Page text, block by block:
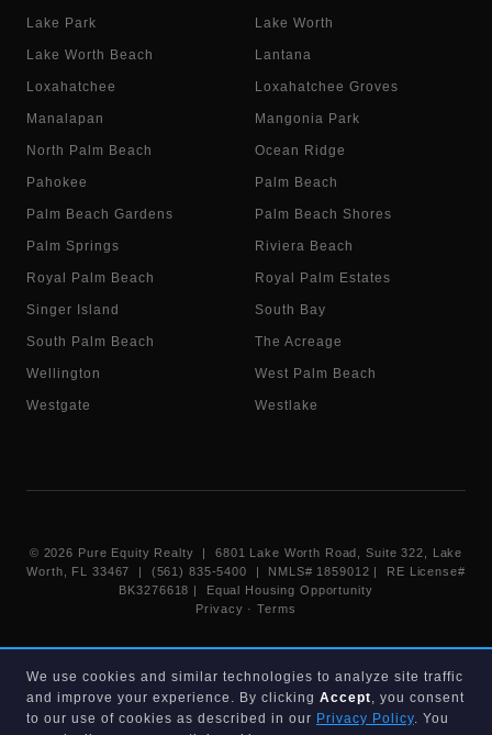
Lake Park Lake Worth
Lake Worth Beach Lantana
Loxahatchee Loxahatchee Groves
Manalapan Mangonia Park
North Palm Beach Ocean Ridge
Pahokee Palm Beach
Palm Beach Gardens Palm Beach Shores
Palm Springs Riviera Beach
Royal Palm Beach Royal Palm Estates
Singer Island South Bay
South Palm Beach The Acreage
Wellington West Palm Beach
Westgate Westlake
© 2026 Pure Equity Realty | 6801 Lake Worth Road, Suite 322, Lake
Worth, FL 33467 | (561) 835-5400 |
NMLS# 1859012 |
RE License#
BK3276618 | Equal Housing Opportunity
Privacy · Terms
this website are provided courtesy of participating Beaches MLS
members under their IDX data agreement. Listing data is provided for
consumer's personal, non-commercial use and may not be used for any
purpose other than to identify prospective properties consumers may
We use cookies and similar technologies to analyze site traffic
and improve your experience. By clicking Accept, you consent
to our use of cookies as described in our Privacy Policy. You